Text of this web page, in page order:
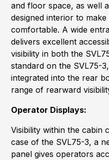
and floor space, as well
designed interior to
comfortable. A wide
delivers excellent
visibility in both the
standard on the SVL75-
integrated into the rear
range of rearward
Operator Displays:
Visibility within the cabin
case of the SVL75-3, a
panel gives operators